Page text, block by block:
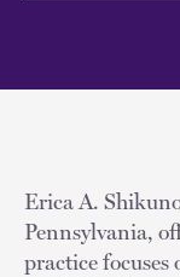
Erica A.
Pennsylvania,
practice focuses